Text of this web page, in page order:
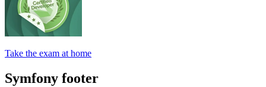
Take the exam at home
Symfony footer